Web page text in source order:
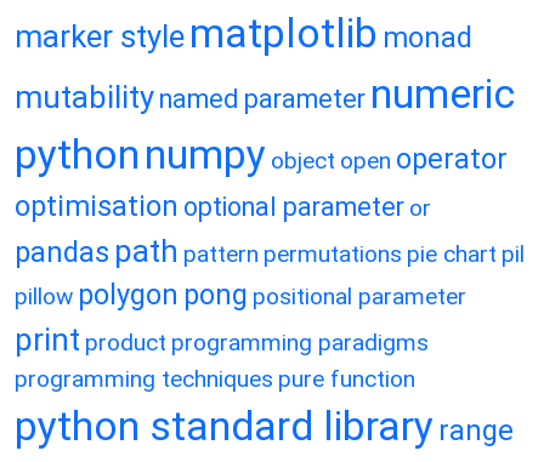
marker style matplotlib monad
mutability named parameter numeric
python numpy object open operator
optimisation optional parameter or
pandas path pattern permutations pie chart pil
pillow polygon pong positional parameter
print product programming paradigms
programming techniques pure function
python standard library range